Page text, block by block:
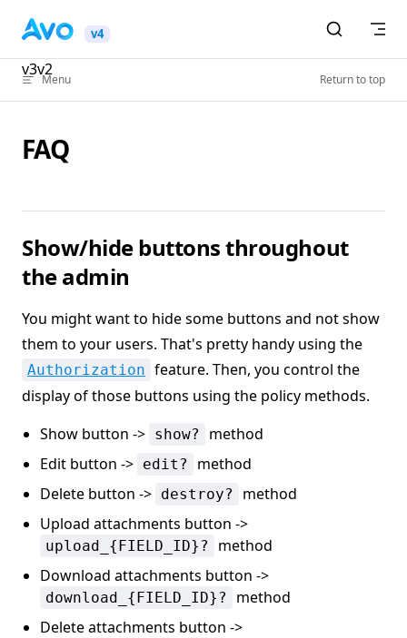
Skip to content
v4
v3v2
Menu Return to top
FAQ
Show/hide buttons throughout
the admin
You might want to hide some buttons and not show
them to your users. That's pretty handy using the
Authorization feature. Then, you control the
display of those buttons using the policy methods.
Show button -> show?
method
Edit button -> edit?
method
Delete button -> destroy?
method
Upload attachments button ->
upload_{FIELD_ID}?
method
Download attachments button ->
download_{FIELD_ID}?
method
Delete attachments button ->